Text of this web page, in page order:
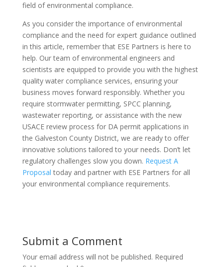
field of environmental compliance.
As you consider the importance of environmental
compliance and the need for expert guidance outlined
in this article, remember that ESE Partners is here to
help. Our team of environmental engineers and
scientists are equipped to provide you with the highest
quality water compliance services, ensuring your
business moves forward responsibly. Whether you
require stormwater permitting, SPCC planning,
wastewater reporting, or assistance with the new
USACE review process for DA permit applications in
the Galveston County District, we are ready to offer
innovative solutions tailored to your needs. Don’t let
regulatory challenges slow you down. Request A
Proposal today and partner with ESE Partners for all
your environmental compliance requirements.
Submit a Comment
Your email address will not be published. Required